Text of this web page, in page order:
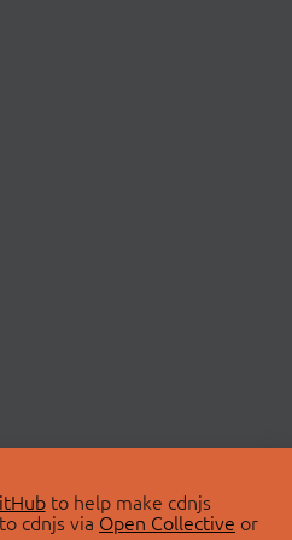
to help make cdnjs
cdnjs via Open Collective or